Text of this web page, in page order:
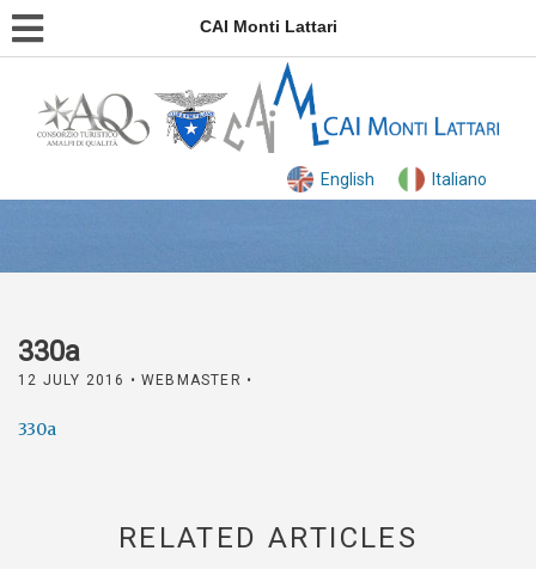
CAI Monti Lattari
English Italiano
330a
12 JULY 2016 • WEBMASTER •
330a
RELATED ARTICLES